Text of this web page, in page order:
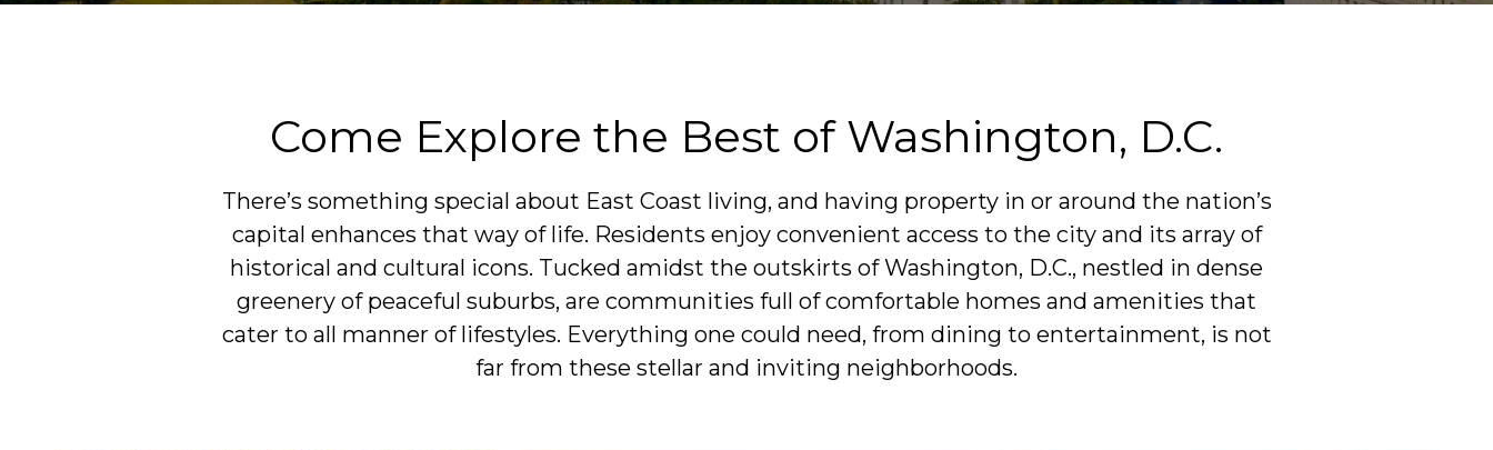
Come Explore the Best of Washington, D.C.
There’s something special about East Coast living, and having property in or around the nation’s
capital enhances that way of life. Residents enjoy convenient access to the city and its array of
historical and cultural icons. Tucked amidst the outskirts of Washington, D.C., nestled in dense
greenery of peaceful suburbs, are communities full of comfortable homes and amenities that
cater to all manner of lifestyles. Everything one could need, from dining to entertainment, is not
far from these stellar and inviting neighborhoods.